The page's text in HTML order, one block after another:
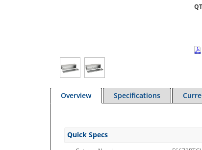
Overview Specifications
Quick Specs